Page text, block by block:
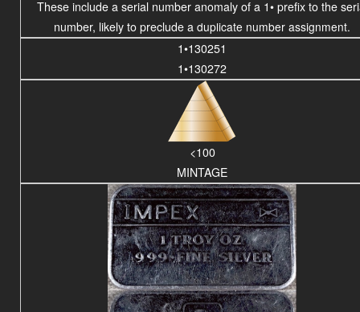
These include a serial number anomaly of a 1• prefix to the
number, likely to preclude aduplicate number assignment.
1•130251
1•130272
<100
MINTAGE